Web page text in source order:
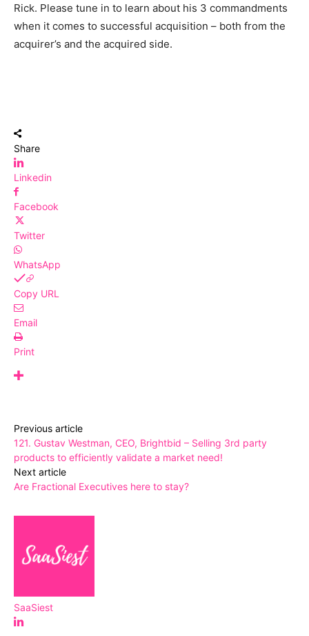
Rick. Please tune in to learn about his 3 commandments
when it comes to successful acquisition – both from the
acquirer’s and the acquired side.
Share
Linkedin
Facebook
Twitter
WhatsApp
Copy URL
Email
Print
Previous article
121. Gustav Westman, CEO, Brightbid – Selling 3rd party
products to efficiently validate a market need!
Next article
Are Fractional Executives here to stay?
SaaSiest